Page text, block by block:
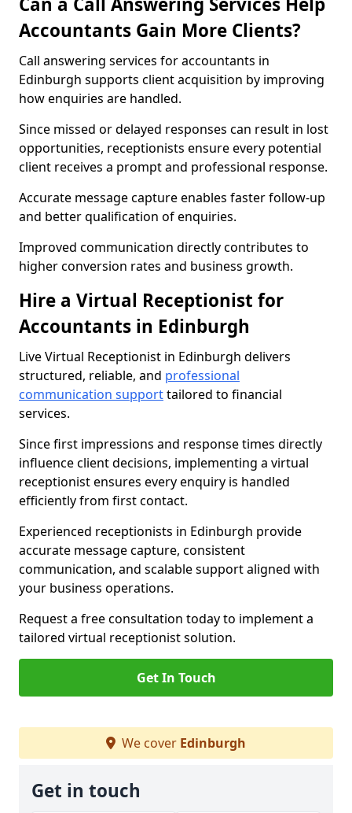
Accountants Gain More Clients?
Call answering services for accountants in
Edinburgh supports client acquisition by improving
how enquiries are handled.
Since missed or delayed responses can result in lost
opportunities, receptionists ensure every potential
client receives a prompt and professional response.
Accurate message capture enables faster follow-up
and better qualification of enquiries.
Improved communication directly contributes to
higher conversion rates and business growth.
Hire a Virtual Receptionist for
Accountants in Edinburgh
Live Virtual Receptionist in Edinburgh delivers
structured, reliable, and professional
communication supporttailored to financial
services.
Since first impressions and response times directly
influence client decisions, implementing a virtual
receptionist ensures every enquiry is handled
efficiently from first contact.
Experienced receptionists in Edinburgh provide
accurate message capture, consistent
communication, and scalable support aligned with
your business operations.
Request a free consultation today to implement a
tailored virtual receptionist solution.
Get In Touch
We cover Edinburgh
Get in touch